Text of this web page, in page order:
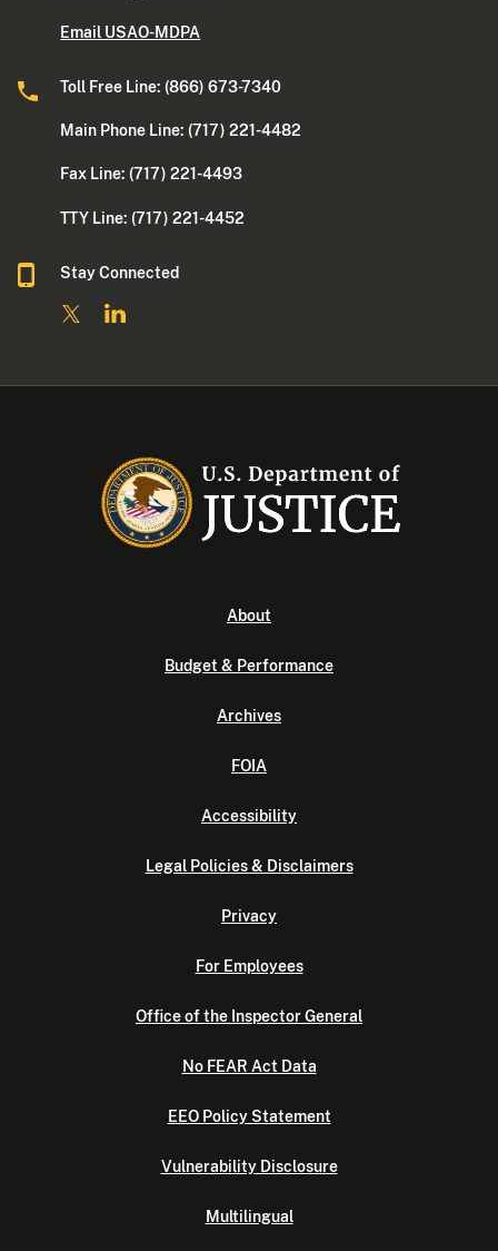
Email USAO-MDPA
Toll Free Line: (866) 673-7340
Main Phone Line: (717) 221-4482
Fax Line: (717) 221-4493
TTY Line: (717) 221-4452
Stay Connected
About
Budget & Performance
Archives
FOIA
Accessibility
Legal Policies & Disclaimers
Privacy
For Employees
Office of the Inspector General
No FEAR Act Data
EEO Policy Statement
Vulnerability Disclosure
Multilingual